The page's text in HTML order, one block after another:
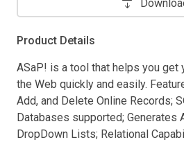
Product Details
ASaP! is a tool that helps you get
the Web quickly and easily.
Add, and Delete Online Records;
Databases supported; Generates
DropDown Lists; Relational